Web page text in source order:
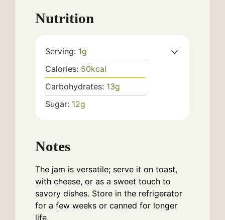
Nutrition
Serving: 1g
Calories: 50kcal
Carbohydrates: 13g
Sugar: 12g
Notes
The jam is versatile; serve it on toast,
with cheese, or as a sweet touch to
savory dishes. Store in the refrigerator
for a few weeks or canned for longer
life.